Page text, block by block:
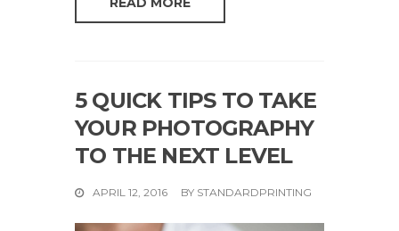
5 QUICK TIPS TO TAKE
YOUR PHOTOGRAPHY
TO THE NEXT LEVEL
APRIL 12, 2016 BY STANDARDPRINTING